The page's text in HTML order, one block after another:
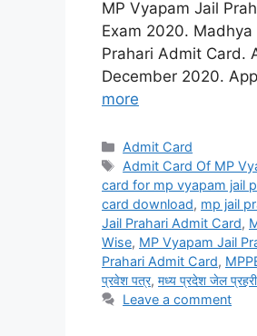
MP Vyapam Jail
Exam 2020.
Prahari Admit Card.
December 2020.
more
Categories
Admit Card
Tags
Admit Card Of MP
card for mp vyapam jail
card download, mp jail
Jail Prahari Admit Card,
Wise, MP Vyapam Jail
Prahari Admit Card,
प्रवेश पत्र, मध्य प्रदेश जेल प्रहरी
Leave a comment